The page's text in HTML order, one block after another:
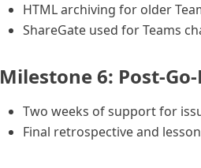
HTML archiving for older
ShareGate used for Teams
Milestone 6: Post-
Two weeks of support for
Final retrospective and